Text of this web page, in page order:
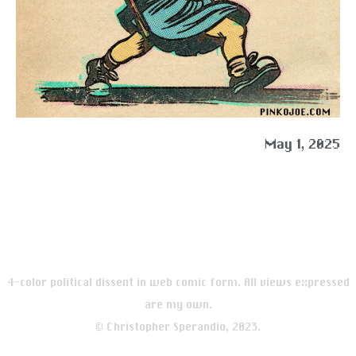
May 1, 2025
4-color political dissent in web comic form. All views expressed
are my own.
© Christopher Sperandio, 2023.